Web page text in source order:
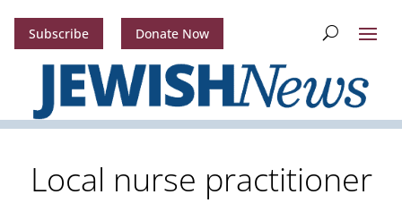
Subscribe Donate Now
Local nurse practitioner